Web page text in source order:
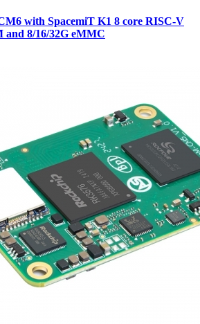
with SpacemiT K1 8 core RISC-V
and 8/16/32G eMMC